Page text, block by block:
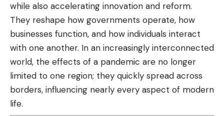
while also accelerating innovation and reform.
They reshape how governments operate, how
businesses function, and how individuals interact
with one another. In an increasingly interconnected
world, the effects of a pandemic are no longer
limited to one region; they quickly spread across
borders, influencing nearly every aspect of modern
life.